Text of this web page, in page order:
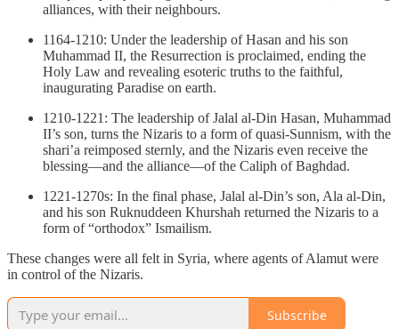
alliances, with their neighbours.
1164-1210: Under the leadership of Hasan and his son
Muhammad II, the Resurrection is proclaimed, ending the
Holy Law and revealing esoteric truths to the faithful,
inaugurating Paradise on earth.
1210-1221: The leadership of Jalal al-Din Hasan, Muhammad
II’s son, turns the Nizaris to a form of quasi-Sunnism, with the
shari’a reimposed sternly, and the Nizaris even receive the
blessing—and the alliance—of the Caliph of Baghdad.
1221-1270s: In the final phase, Jalal al-Din’s son, Ala al-Din,
and his son Ruknuddeen Khurshah returned the Nizaris to a
form of “orthodox” Ismailism.
These changes were all felt in Syria, where agents of Alamut were
in control of the Nizaris.
Subscribe